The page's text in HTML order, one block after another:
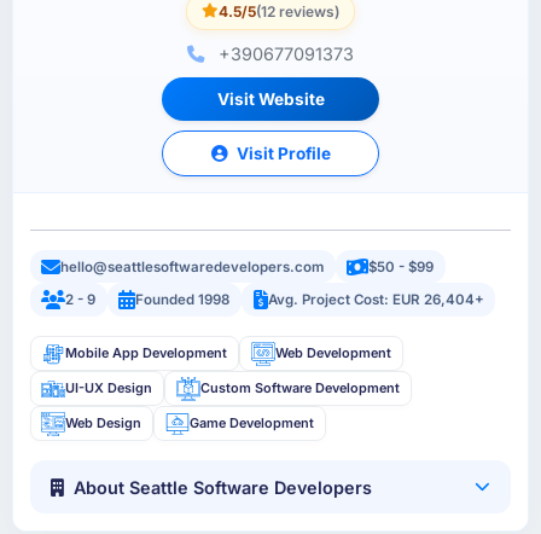
4.5/5(12 reviews)
+390677091373
Visit Website
Visit Profile
hello@seattlesoftwaredevelopers.com
$50 - $99
2 - 9
Founded 1998 Avg. Project Cost: EUR 26,404+
Mobile App Development Web Development
UI-UX Design Custom Software Development
Web Design Game Development
About Seattle Software Developers